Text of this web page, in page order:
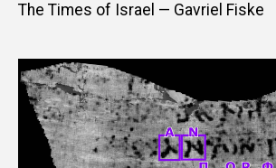
The Times of Israel — Gavriel Fiske